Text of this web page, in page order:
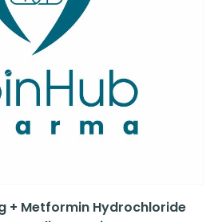
+ Metformin Hydrochloride